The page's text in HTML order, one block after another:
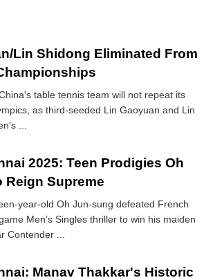
Lin Shidong Eliminated From
table tennis team will not repeat its
as third-seeded Lin Gaoyuan and Lin
...
2025: Teen Prodigies Oh
Reign Supreme
year-old Oh Jun-sung defeated French
Men’s Singles thriller to win his maiden
Contender ...
Manav Thakkar's Historic